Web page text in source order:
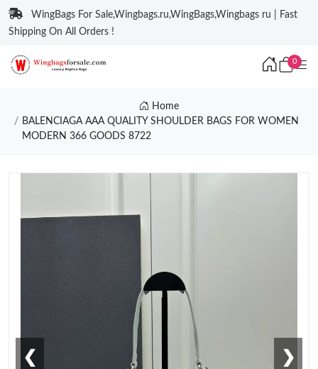
WingBags For Sale,Wingbags.ru,WingBags,Wingbags ru | Fast
Shipping On All Orders !
0
Home
BALENCIAGA AAA QUALITY SHOULDER BAGS FOR WOMEN
MODERN 366 GOODS 8722
❮ ❯